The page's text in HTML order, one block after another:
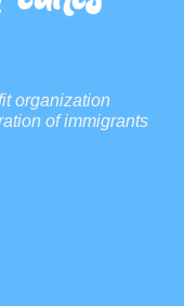
organization
of immigrants